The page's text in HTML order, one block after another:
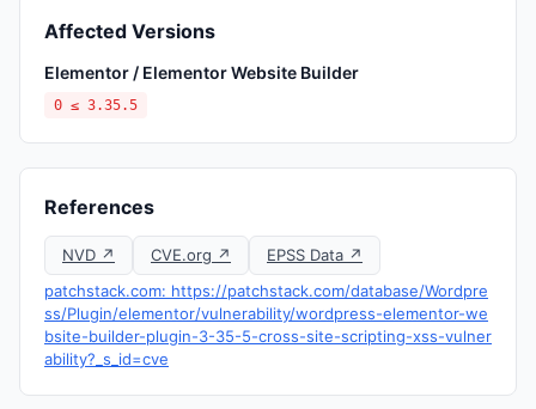
Affected Versions
Elementor / Elementor Website Builder
0 ≤ 3.35.5
References
NVD ↗ CVE.org ↗
EPSS Data ↗
patchstack.com: https://patchstack.com/database/Wordpre
ss/Plugin/elementor/vulnerability/wordpress-elementor-we
bsite-builder-plugin-3-35-5-cross-site-scripting-xss-vulner
ability?_s_id=cve